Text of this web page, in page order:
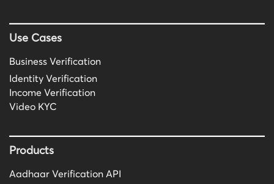
Use Cases
Business Verification
Identity Verification
Income Verification
Video KYC
Products
Aadhaar Verification API